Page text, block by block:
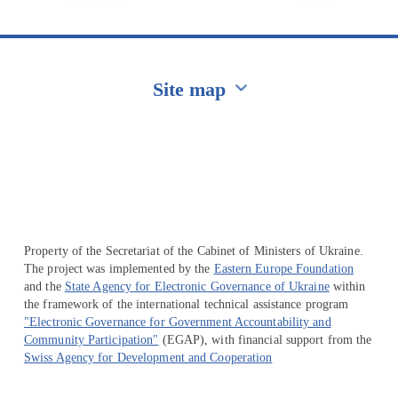
Site map
Property of the Secretariat of the Cabinet of Ministers of Ukraine.
The project was implemented by the Eastern Europe Foundation
and the State Agency for Electronic Governance of Ukrainewithin
the framework of the international technical assistance program
"Electronic Governance for Government Accountability and
Community Participation" (EGAP), with financial support from the
Swiss Agency for Development and Cooperation